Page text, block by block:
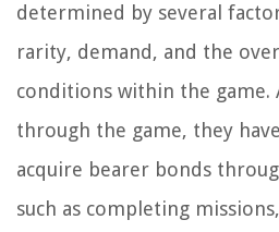
determined by several
rarity, demand, and the
conditions within the game.
through the game, they
acquire bearer bonds
such as completing